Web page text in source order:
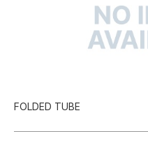
FOLDED TUBE